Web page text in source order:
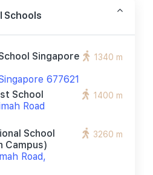
Schools
Singapore
677621
1340 m
School
Road
1400 m
School
Campus)
Road,
3260 m